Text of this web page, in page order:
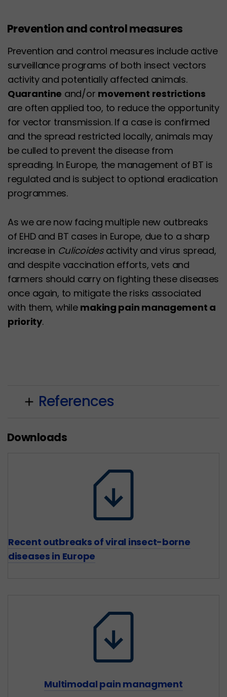
Prevention and control measures
Prevention and control measures include active
surveillance programs of both insect vectors
activity and potentially affected animals.
Quarantine and/or movement restrictions
are often applied too, to reduce the opportunity
for vector transmission. If a case is confirmed
and the spread restricted locally, animals may
be culled to prevent the disease from
spreading. In Europe, the management of BT is
regulated and is subject to optional eradication
programmes.
As we are now facing multiple new outbreaks
of EHD and BT cases in Europe, due to a sharp
increase in Culicoidesactivity and virus spread,
and despite vaccination efforts, vets and
farmers should carry on fighting these diseases
once again, to mitigate the risks associated
with them, while making pain management a
priority.
References
add
Downloads
Recent outbreaks of viral insect-borne
diseases in Europe
Multimodal pain managment